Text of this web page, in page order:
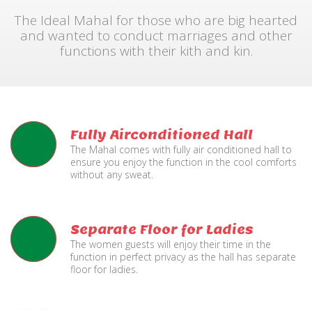
The Ideal Mahal for those who are big hearted
and wanted to conduct marriages and other
functions with their kith and kin.
Fully Airconditioned Hall
The Mahal comes with fully air conditioned hall to
ensure you enjoy the function in the cool comforts
without any sweat.
Separate Floor for Ladies
The women guests will enjoy their time in the
function in perfect privacy as the hall has separate
floor for ladies.